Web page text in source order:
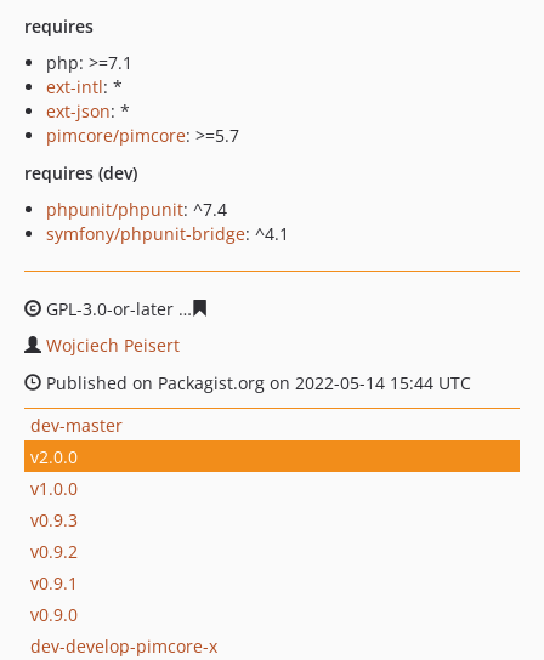
requires
php: >=7.1
ext-intl: *
ext-json: *
pimcore/pimcore: >=5.7
requires (dev)
phpunit/phpunit: ^7.4
symfony/phpunit-bridge: ^4.1
GPL-3.0-or-later
Wojciech Peisert
Published on Packagist.org on 2022-05-14 15:44 UTC
dev-master
v2.0.0
v1.0.0
v0.9.3
v0.9.2
v0.9.1
v0.9.0
dev-develop-pimcore-x